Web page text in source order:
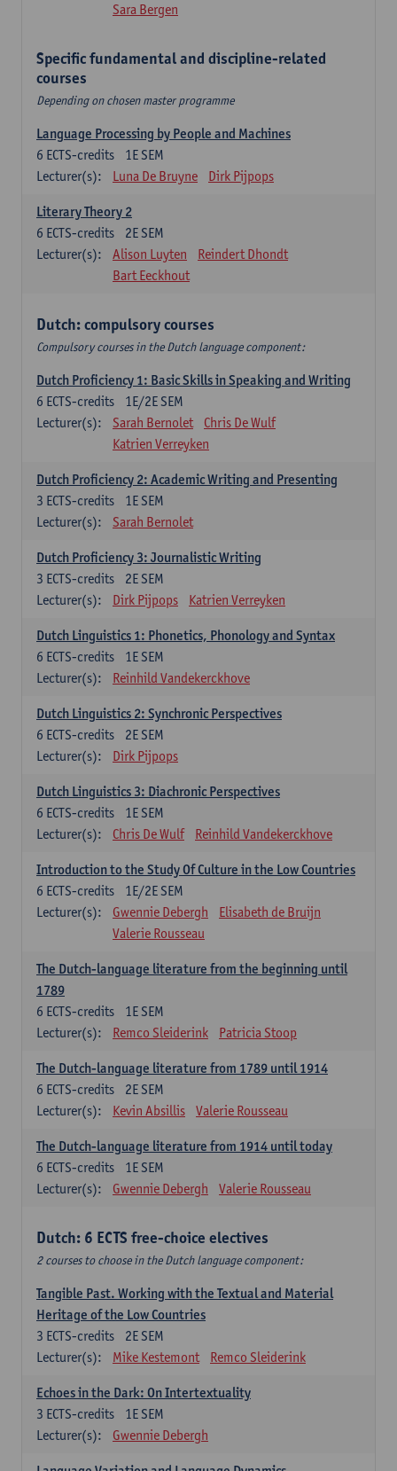
Sara Bergen
Specific fundamental and discipline-related
courses
Depending on chosen master programme
Language Processing by People and Machines
1E SEM
6 ECTS-credits
Lecturer(s):
Luna De Bruyne Dirk Pijpops
Literary Theory 2
2E SEM
6 ECTS-credits
Lecturer(s):
Alison Luyten
Reindert Dhondt
Bart Eeckhout
Dutch: compulsory courses
Compulsory courses in the Dutch language component:
Dutch Proficiency 1: Basic Skills in Speaking and Writing
1E/2E SEM
6 ECTS-credits
Lecturer(s):
Sarah Bernolet
Chris De Wulf
Katrien Verreyken
Dutch Proficiency 2: Academic Writing and Presenting
1E SEM
3 ECTS-credits
Lecturer(s):
Sarah Bernolet
Dutch Proficiency 3: Journalistic Writing
2E SEM
3 ECTS-credits
Lecturer(s):
Dirk Pijpops Katrien Verreyken
Dutch Linguistics 1: Phonetics, Phonology and Syntax
1E SEM
6 ECTS-credits
Lecturer(s):
Reinhild Vandekerckhove
Dutch Linguistics 2: Synchronic Perspectives
2E SEM
6 ECTS-credits
Lecturer(s):
Dirk Pijpops
Dutch Linguistics 3: Diachronic Perspectives
1E SEM
6 ECTS-credits
Lecturer(s):
Chris De Wulf Reinhild Vandekerckhove
Introduction to the Study Of Culture in the Low Countries
1E/2E SEM
6 ECTS-credits
Lecturer(s):
Gwennie Debergh
Elisabeth de Bruijn
Valerie Rousseau
The Dutch-language literature from the beginning until
1789
1E SEM
6 ECTS-credits
Lecturer(s):
Remco Sleiderink Patricia Stoop
The Dutch-language literature from 1789 until 1914
2E SEM
6 ECTS-credits
Lecturer(s):
Kevin Absillis Valerie Rousseau
The Dutch-language literature from 1914 until today
1E SEM
6 ECTS-credits
Lecturer(s):
Gwennie Debergh Valerie Rousseau
Dutch: 6 ECTS free-choice electives
2 courses to choose in the Dutch language component:
Tangible Past. Working with the Textual and Material
Heritage of the Low Countries
2E SEM
3 ECTS-credits
Lecturer(s):
Mike Kestemont Remco Sleiderink
Echoes in the Dark: On Intertextuality
1E SEM
3 ECTS-credits
Lecturer(s):
Gwennie Debergh